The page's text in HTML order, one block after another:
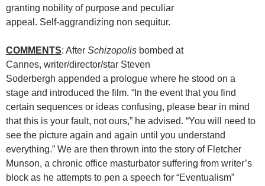
granting nobility of purpose and peculiar
appeal. Self-aggrandizing non sequitur.
COMMENTS: After Schizopolis bombed at
Cannes, writer/director/star Steven
Soderbergh appended a prologue where he stood on a
stage and introduced the film. “In the event that you find
certain sequences or ideas confusing, please bear in mind
that this is your fault, not ours,” he advised. “You will need to
see the picture again and again until you understand
everything.” We are then thrown into the story of Fletcher
Munson, a chronic office masturbator suffering from writer’s
block as he attempts to pen a speech for “Eventualism”